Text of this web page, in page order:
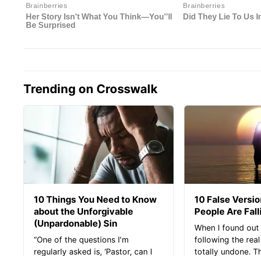
Trending on Crosswalk
10 Things You Need to Know
about the Unforgivable
(Unpardonable) Sin
“One of the questions I'm
regularly asked is, ‘Pastor, can I
10 False
People Are
When I found out
following the
totally undone.